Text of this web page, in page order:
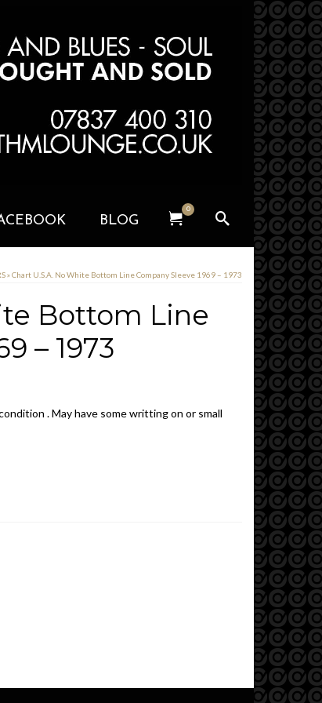
BLOG
0
»Chart U.S.A. No White Bottom Line Company Sleeve 1969 – 1973
Bottom Line
– 1973
. May have some writting on or small